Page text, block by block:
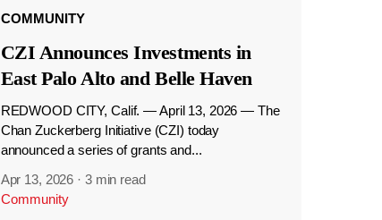
COMMUNITY
CZI Announces Investments in
East Palo Alto and Belle Haven
REDWOOD CITY, Calif. — April 13, 2026 — The
Chan Zuckerberg Initiative (CZI) today
announced a series of grants and...
Apr 13, 2026 · 3 min read
Community